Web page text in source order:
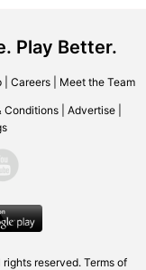
Play Better.
| Careers| Meet the Team
Conditions Advertise
reserved. Terms of